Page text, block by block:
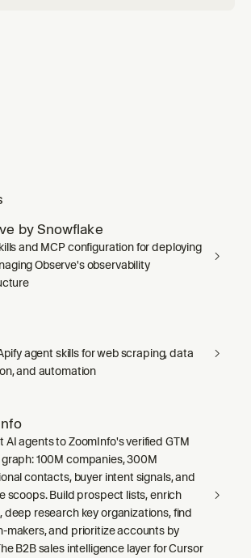
by Snowflake
and MCP configuration for deploying
Observe's observability
agent skills for web scraping, data
and automation
AI agents to ZoomInfo's verified GTM
100M companies, 300M
contacts, buyer intent signals, and
scoops. Build prospect lists, enrich
deep research key organizations, find
makers, and prioritize accounts by
B2B sales intelligence layer for Cursor